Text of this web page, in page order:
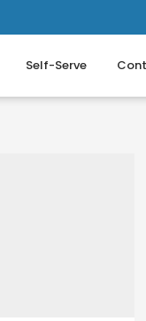
Self-Serve